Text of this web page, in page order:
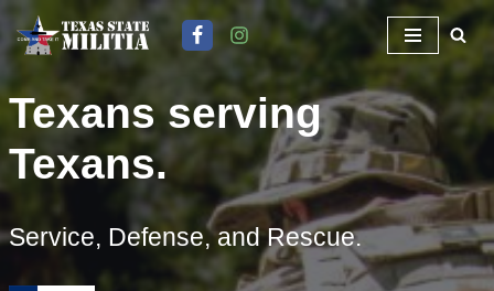
Skip
content
Texans serving
Texans.
Service, Defense, and Rescue.